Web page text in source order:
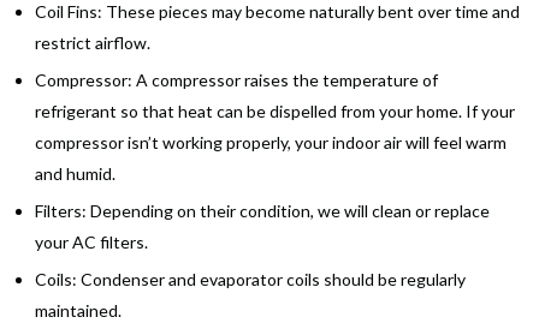
Coil Fins: These pieces may become naturally bent over time and
restrict airflow.
Compressor: A compressor raises the temperature of
refrigerant so that heat can be dispelled from your home. If your
compressor isn’t working properly, your indoor air will feel warm
and humid.
Filters: Depending on their condition, we will clean or replace
your AC filters.
Coils: Condenser and evaporator coils should be regularly
maintained.